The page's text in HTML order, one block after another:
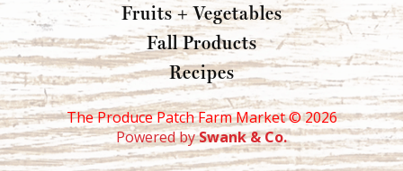
Fruits + Vegetables
Fall Products
Recipes
The Produce Patch Farm Market ©2026
Powered bySwank & Co.